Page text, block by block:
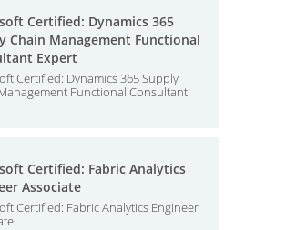
Certified: Dynamics 365
Chain Management Functional
Expert
Certified: Dynamics 365 Supply
Functional Consultant
Certified: Fabric Analytics
Associate
Certified: Fabric Analytics Engineer